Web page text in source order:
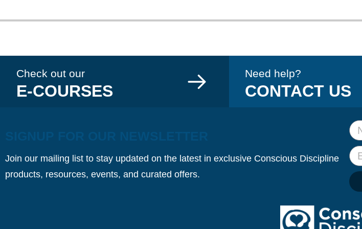
Check out our
E-COURSES
Need help?
CONTACT US
Join our mailing list to stay updated on the latest in exclusive Conscious Discipline
products, resources, events, and curated offers.